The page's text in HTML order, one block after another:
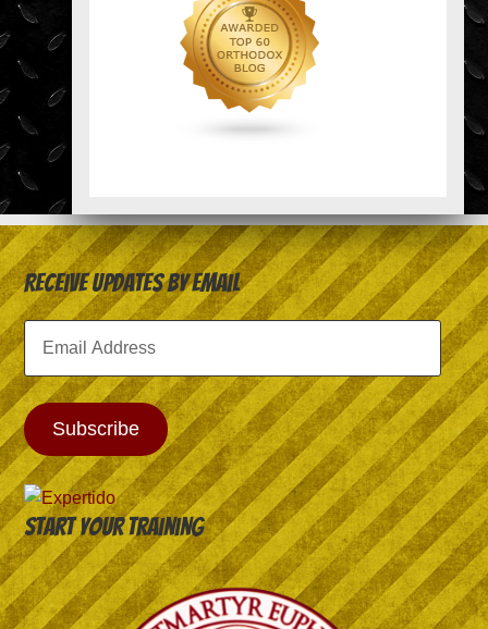
Receive Updates by Email
Email
Address
Subscribe
Start your training